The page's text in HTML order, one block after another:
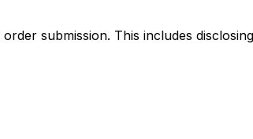
submission. This includes